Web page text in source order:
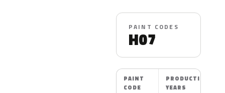
PAINT CODES
H07
PAINT
CODE
PRODUCTION
YEARS